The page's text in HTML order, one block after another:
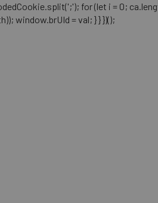
for (let i = 0;
window.brUId = val; } } })();